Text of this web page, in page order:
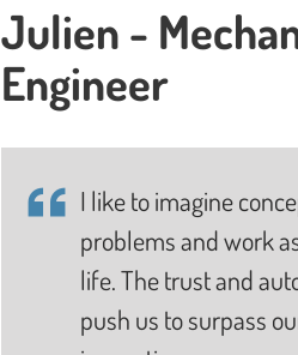
Julien -
Engineer
I like to imagine
problems and work
life. The trust and
push us to surpass